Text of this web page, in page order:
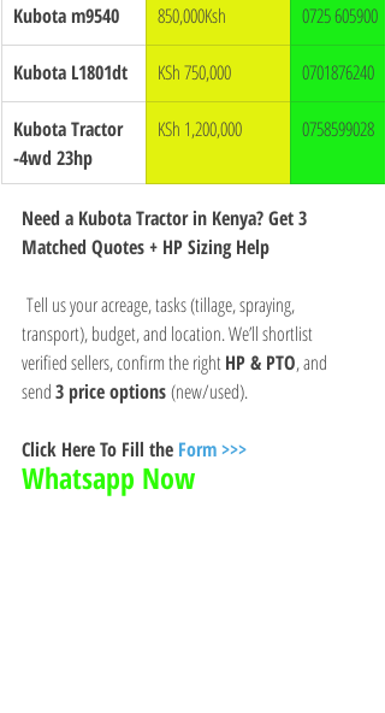
Kubota m9540 850,000Ksh 0725 605900
Kubota L1801dt KSh 750,000 0701876240
Kubota Tractor
-4wd 23hp
KSh 1,200,000 0758599028
Need a Kubota Tractor in Kenya? Get 3
Matched Quotes + HP Sizing Help
Tell us your acreage, tasks (tillage, spraying,
transport), budget, and location. We’ll shortlist
verified sellers, confirm the right HP & PTO, and
send 3 price options (new/used).
Click Here To Fill the Form >>>
Whatsapp Now